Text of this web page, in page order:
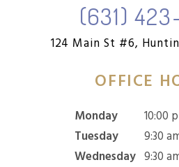
(631)
124 Main St #6,
OFFICE
Monday
10:00
Tuesday
9:30
Wednesday 9:30